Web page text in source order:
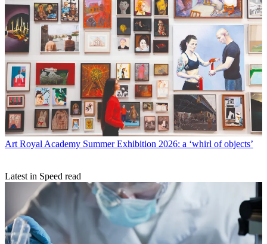
Art Royal Academy Summer Exhibition 2026: a ‘whirl of objects’
Latest in Speed read